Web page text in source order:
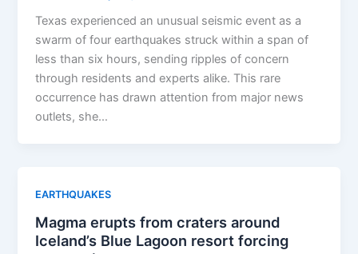
Texas experienced an unusual seismic event as a
swarm of four earthquakes struck within a span of
less than six hours, sending ripples of concern
through residents and experts alike. This rare
occurrence has drawn attention from major news
outlets, she…
EARTHQUAKES
Magma erupts from craters around
Iceland’s Blue Lagoon resort forcing